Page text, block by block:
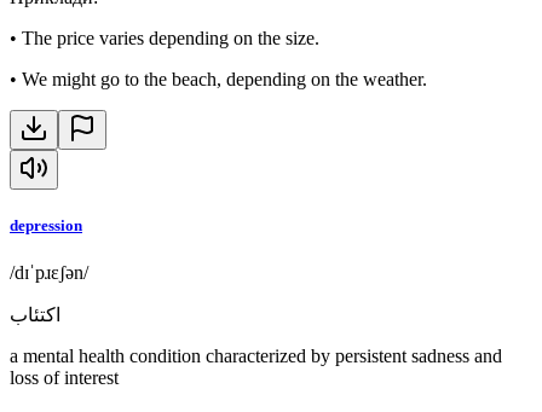
• The price varies depending on the size.
• We might go to the beach, depending on the weather.
depression
/dɪˈpɹɛʃən/
اكتئاب
a mental health condition characterized by persistent sadness and
loss of interest